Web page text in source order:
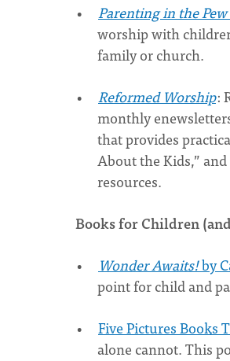
Parenting in the Pew
worship with
family or church.
Reformed Worship:
monthly
that provides
About the Kids,”
resources.
Books for Children
Wonder Awaits!by
point for child and
Five Pictures Books
alone cannot. This